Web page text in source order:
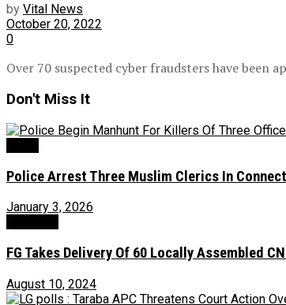
by Vital News
October 20, 2022
0
Over 70 suspected cyber fraudsters have
Don't Miss It
Police Arrest Three Muslim Clerics In
January 3, 2026
FG Takes Delivery Of 60 Locally Assembled
August 10, 2024